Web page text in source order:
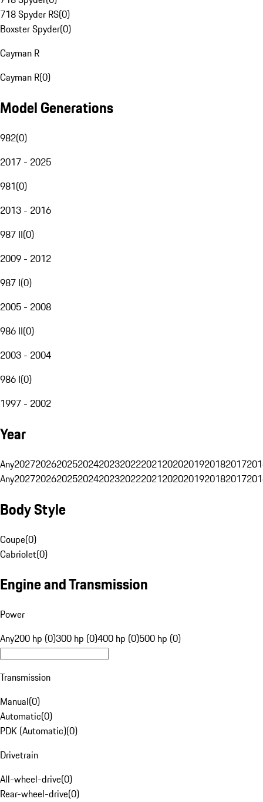
718 Spyder RS(0)
Boxster Spyder(0)
Cayman R
Cayman R(0)
Model Generations
982(0)
2017 - 2025
981(0)
2013 - 2016
987 II(0)
2009 - 2012
987 I(0)
2005 - 2008
986 II(0)
2003 - 2004
986 I(0)
1997 - 2002
Year
Any20272026202520242023202220212020201920182017
Any20272026202520242023202220212020201920182017
Body Style
Coupe(0)
Cabriolet(0)
Engine and Transmission
Power
Any200 hp (0)300 hp (0)400 hp (0)500 hp (0)
Transmission
Manual(0)
Automatic(0)
PDK (Automatic)(0)
Drivetrain
All-wheel-drive(0)
Rear-wheel-drive(0)